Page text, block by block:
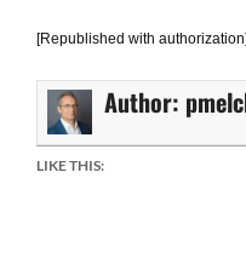
[Republished with
Author:
LIKE THIS: